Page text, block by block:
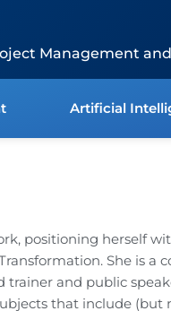
Management
Artificial
positioning herself
She is a
trainer and public
that include